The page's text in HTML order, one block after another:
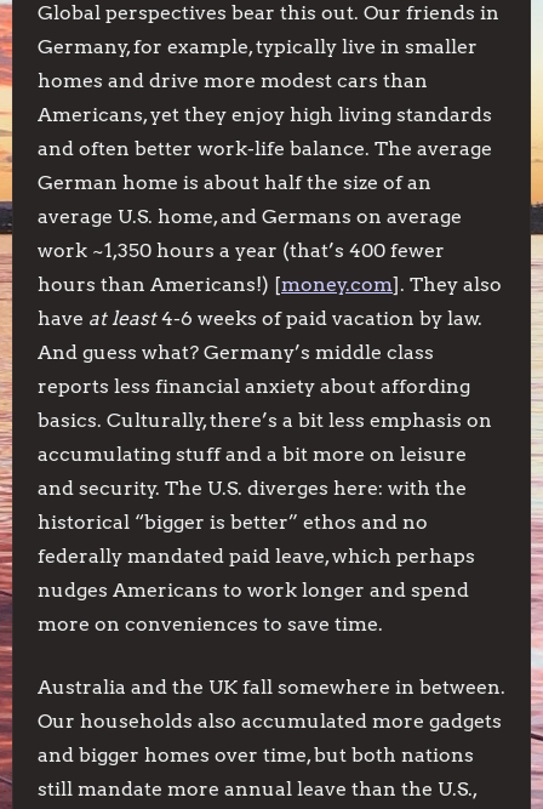
Global perspectives bear this out. Our friends in
Germany, for example, typically live in smaller
homes and drive more modest cars than
Americans, yet they enjoy high living standards
and often better work-life balance. The average
German home is about half the size of an
average U.S. home, and Germans on average
work ~1,350 hours a year (that’s 400 fewer
hours than Americans!) [money.com]. They also
have at least4-6 weeks of paid vacation by law.
And guess what? Germany’s middle class
reports less financial anxiety about affording
basics. Culturally, there’s a bit less emphasis on
accumulating stuff and a bit more on leisure
and security. The U.S. diverges here: with the
historical “bigger is better” ethos and no
federally mandated paid leave, which perhaps
nudges Americans to work longer and spend
more on conveniences to save time.
Australia and the UK fall somewhere in between.
Our households also accumulated more gadgets
and bigger homes over time, but both nations
still mandate more annual leave than the U.S.,